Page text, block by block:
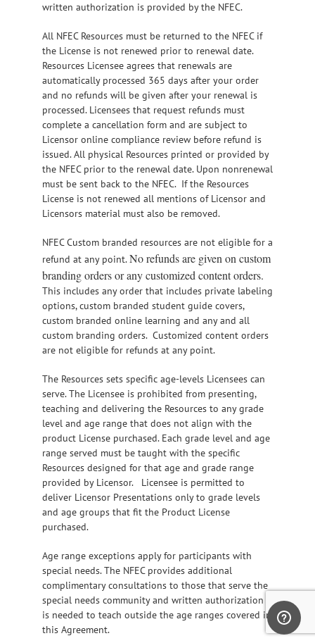
written authorization is provided by the NFEC.
All NFEC Resources must be returned to the NFEC if
the License is not renewed prior to renewal date.
Resources Licensee agrees that renewals are
automatically processed 365 days after your order
and no refunds will be given after your renewal is
processed. Licensees that request refunds must
complete a cancellation form and are subject to
Licensor online compliance review before refund is
issued. All physical Resources printed or provided by
the NFEC prior to the renewal date. Upon nonrenewal
must be sent back to the NFEC. If the Resources
License is not renewed all mentions of Licensor and
Licensors material must also be removed.
NFEC Custom branded resources are not eligible for a
refund at any point.No refunds are given on custom
branding orders or any customized content orders.
This includes any order that includes private labeling
options, custom branded student guide covers,
custom branded online learning and any and all
custom branding orders. Customized content orders
are not eligible for refunds at any point.
The Resources sets specific age-levels Licensees can
serve. The Licensee is prohibited from presenting,
teaching and delivering the Resources to any grade
level and age range that does not align with the
product License purchased. Each grade level and age
range served must be taught with the specific
Resources designed for that age and grade range
provided by Licensor. Licensee is permitted to
deliver Licensor Presentations only to grade levels
and age groups that fit the Product License
purchased.
Age range exceptions apply for participants with
special needs. The NFEC provides additional
complimentary consultations to those that serve the
special needs community and written authorization
is needed to teach outside the age ranges covered in
this Agreement.